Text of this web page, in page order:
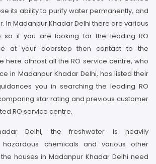
its ability to purify water permanently, and
In Madanpur Khadar Delhi there are various
so if you are looking for the leading RO
at your doorstep then contact to the
here almost all the RO service centre, who
in Madanpur Khadar Delhi, has listed their
you in searching the leading RO
star rating and previous customer
RO service centre.
Delhi, the freshwater is heavily
chemicals and various other
houses in Madanpur Khadar Delhi need